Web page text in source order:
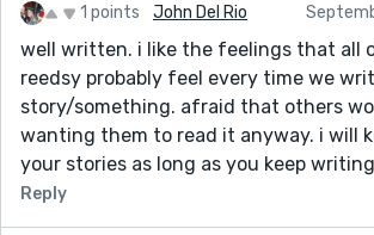
1 points John Del Rio
well written. i like the feelings that all
reedsy probably feel every time we
story/something. afraid that others
wanting them to read it anyway. i will
your stories as long as you keep
Reply